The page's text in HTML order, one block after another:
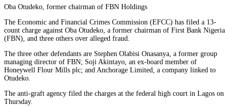
Oba Otudeko, former chairman of FBN Holdings
The Economic and Financial Crimes Commission (EFCC) has filed a 13-
count charge against Oba Otudeko, a former chairman of First Bank Nigeria
(FBN), and three others over alleged fraud.
The three other defendants are Stephen Olabisi Onasanya, a former group
managing director of FBN; Soji Akintayo, an ex-board member of
Honeywell Flour Mills plc; and Anchorage Limited, a company linked to
Otudeko.
The anti-graft agency filed the charges at the federal high court in Lagos on
Thursday.